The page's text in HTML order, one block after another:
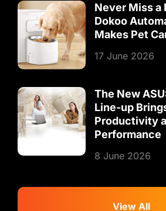
Never Miss a
Dokoo
Makes Pet
17 June 2026
The New
Line-up
Productivity
Performance
8 June 2026
View All